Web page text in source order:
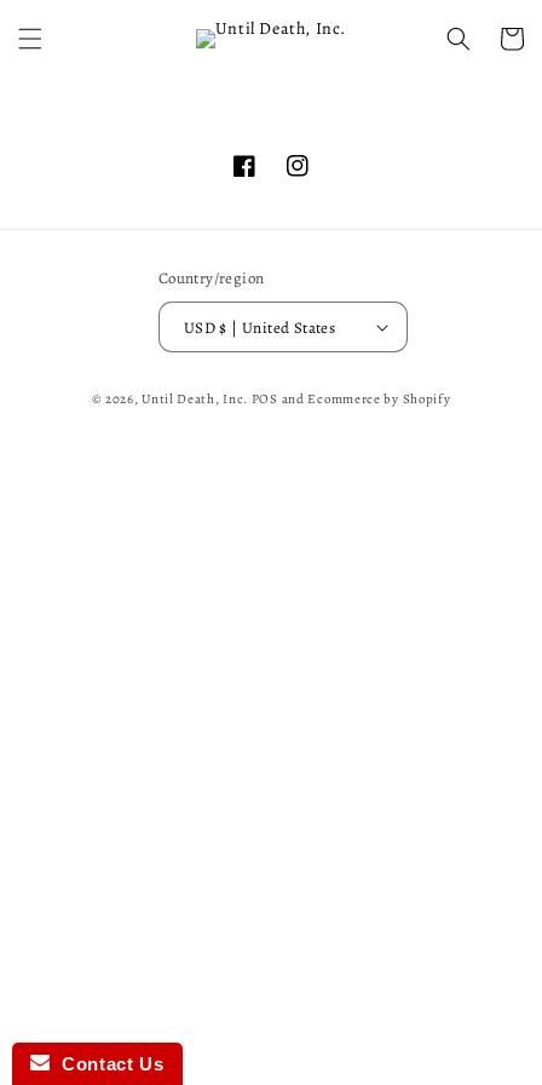
content
Cart
FacebookInstagram
Country/region
USD $ | United States
© 2026,Until Death, Inc. POS andEcommerce by Shopify
Contact Us